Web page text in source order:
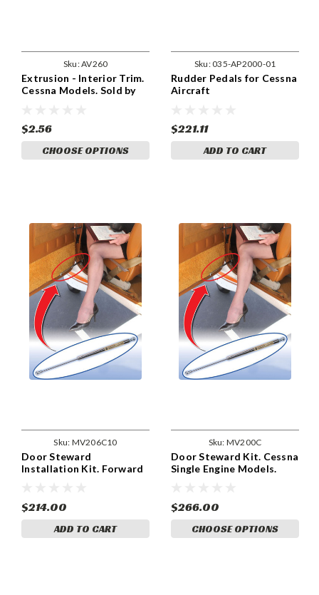
Sku:AV260
Extrusion - Interior Trim.
Cessna Models. Sold by
$2.56
CHOOSE OPTIONS
Sku:035-AP2000-01
Rudder Pedals for Cessna
Aircraft
$221.11
ADD TO CART
Sku: MV206C10
Door Steward
Installation Kit. Forward
$214.00
ADD TO CART
Sku: MV200C
Door Steward Kit. Cessna
Single Engine Models.
$266.00
CHOOSE OPTIONS